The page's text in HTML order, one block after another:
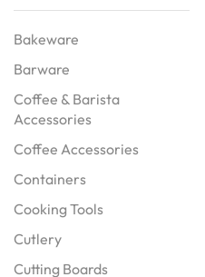
Bakeware
Barware
Coffee & Barista
Accessories
Coffee Accessories
Containers
Cooking Tools
Cutlery
Cutting Boards